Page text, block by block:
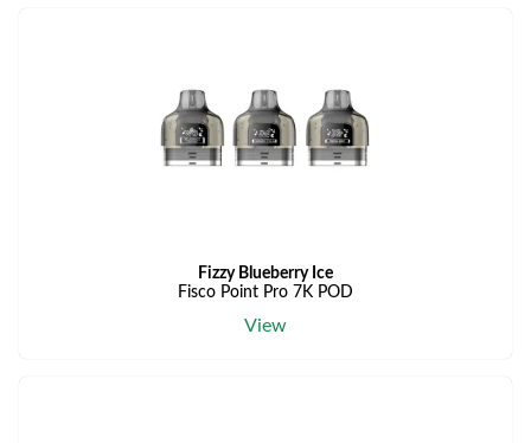
Fizzy Blueberry Ice
Fisco Point Pro 7K POD
View